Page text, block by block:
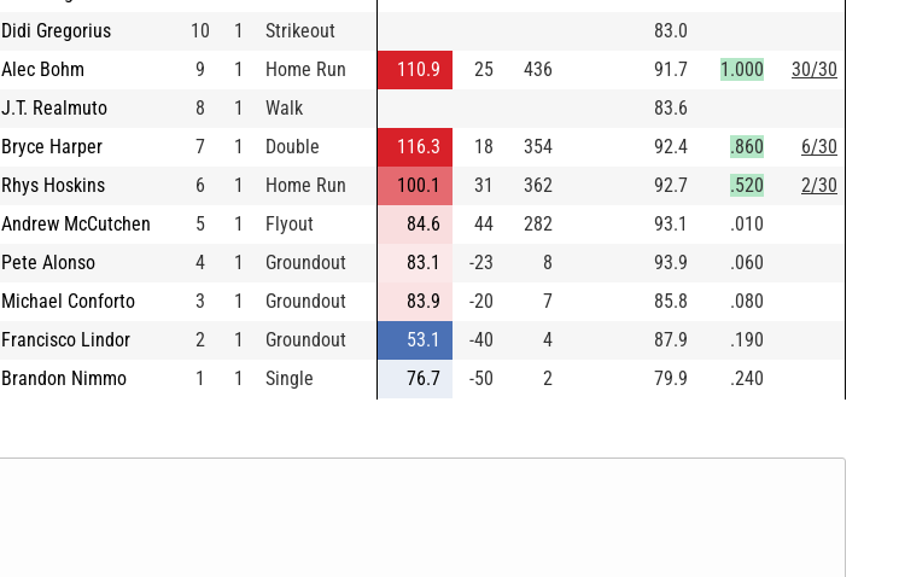
Didi Gregorius
10 1 Strikeout
83.0
Alec Bohm
9 1 Home Run 110.9 25 436 91.7 1.000
30/30
J.T. Realmuto
8 1 Walk
83.6
Bryce Harper
7 1 Double 116.3 18 354 92.4 .860
6/30
Rhys Hoskins
6 1 Home Run 100.1 31 362 92.7 .520
2/30
Andrew McCutchen
5 1 Flyout 84.6 44 282 93.1
.010
Pete Alonso
4 1 Groundout 83.1 -23 8 93.9
.060
Michael Conforto
3 1 Groundout 83.9 -20 7 85.8
.080
Francisco Lindor
2 1 Groundout 53.1 -40 4 87.9
.190
Brandon Nimmo
1 1 Single 76.7 -50 2 79.9 .240